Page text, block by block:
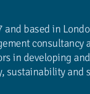
based in
consultancy
in developing
sustainability and